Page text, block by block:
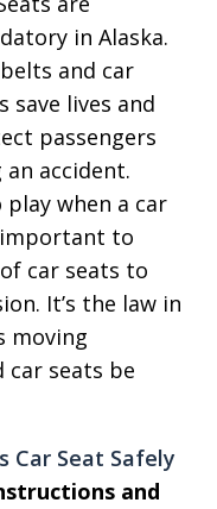
in Alaska.
and car
save lives and
passengers
accident.
when a car
important to
car seats to
It’s the law in
moving
seats be
Car Seat Safely
and